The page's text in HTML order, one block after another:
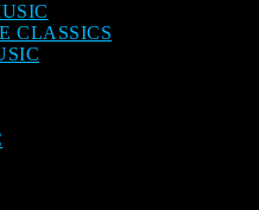
CLASSICS